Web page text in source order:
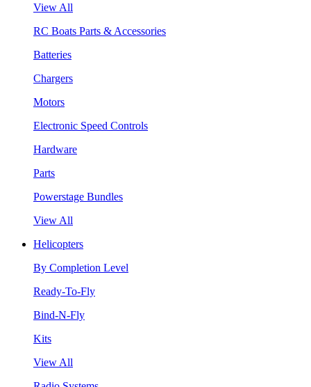
View All
RC Boats Parts & Accessories
Batteries
Chargers
Motors
Electronic Speed Controls
Hardware
Parts
Powerstage Bundles
View All
Helicopters
By Completion Level
Ready-To-Fly
Bind-N-Fly
Kits
View All